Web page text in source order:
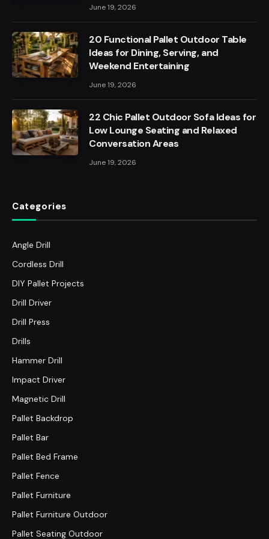
June 19, 2026
20 Functional Pallet Outdoor Table
Ideas for Dining, Serving, and
Weekend Entertaining
June 19, 2026
22 Chic Pallet Outdoor Sofa Ideas for
Low Lounge Seating and Relaxed
Conversation Areas
June 19, 2026
Categories
Angle Drill
Cordless Drill
DIY Pallet Projects
Drill Driver
Drill Press
Drills
Hammer Drill
Impact Driver
Magnetic Drill
Pallet Backdrop
Pallet Bar
Pallet Bed Frame
Pallet Fence
Pallet Furniture
Pallet Furniture Outdoor
Pallet Seating Outdoor